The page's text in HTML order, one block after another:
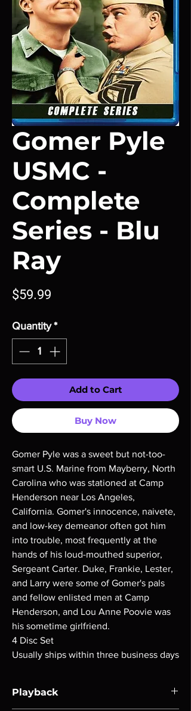
Gomer Pyle
USMC -
Complete
Series - Blu
Ray
$59.99
Quantity *
Add to Cart
Buy Now
Gomer Pyle was a sweet but not-too-
smart U.S. Marine from Mayberry, North
Carolina who was stationed at Camp
Henderson near Los Angeles,
California. Gomer's innocence, naivete,
and low-key demeanor often got him
into trouble, most frequently at the
hands of his loud-mouthed superior,
Sergeant Carter. Duke, Frankie, Lester,
and Larry were some of Gomer's pals
and fellow enlisted men at Camp
Henderson, and Lou Anne Poovie was
his sometime girlfriend.
4 Disc Set
Usually ships within three business days
Playback